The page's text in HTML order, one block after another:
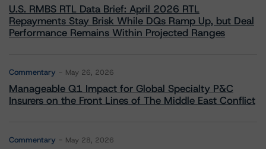
U.S. RMBS RTL Data Brief: April 2026 RTL
Repayments Stay Brisk While DQs Ramp Up, but Deal
Performance Remains Within Projected Ranges
Commentary May 26, 2026
Manageable Q1 Impact for Global Specialty P&C
Insurers on the Front Lines of The Middle East Conflict
Commentary May 28, 2026